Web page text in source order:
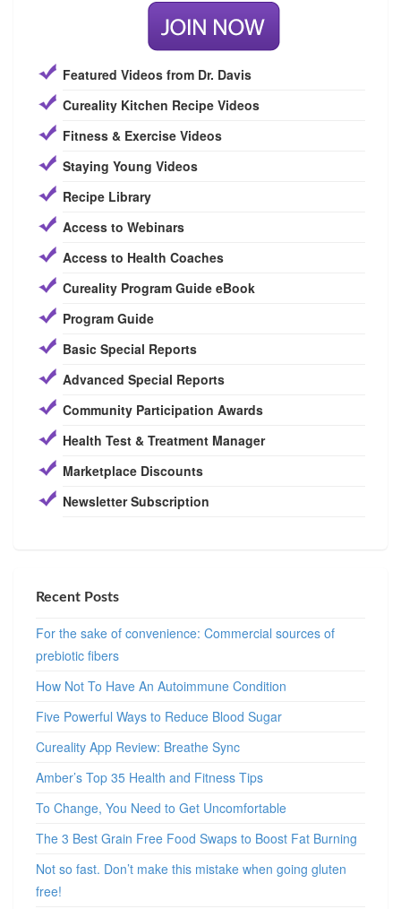
Featured Videos from Dr. Davis
Cureality Kitchen Recipe Videos
Fitness & Exercise Videos
Staying Young Videos
Recipe Library
Access to Webinars
Access to Health Coaches
Cureality Program Guide eBook
Program Guide
Basic Special Reports
Advanced Special Reports
Community Participation Awards
Health Test & Treatment Manager
Marketplace Discounts
Newsletter Subscription
Recent Posts
For the sake of convenience: Commercial sources of
prebiotic fibers
How Not To Have An Autoimmune Condition
Five Powerful Ways to Reduce Blood Sugar
Cureality App Review: Breathe Sync
Amber’s Top 35 Health and Fitness Tips
To Change, You Need to Get Uncomfortable
The 3 Best Grain Free Food Swaps to Boost Fat Burning
Not so fast. Don’t make this mistake when going gluten
free!